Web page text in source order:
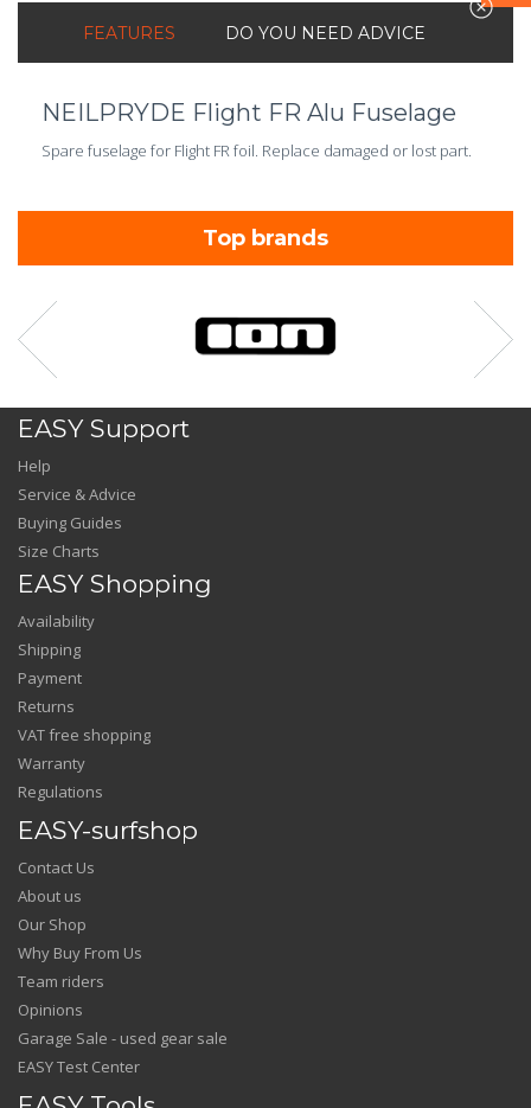
FEATURES DO YOU NEED ADVICE
NEILPRYDE Flight FR Alu Fuselage
Spare fuselage for Flight FR foil. Replace damaged or lost part.
Top brands
EASY Support
Help
Service & Advice
Buying Guides
Size Charts
EASY Shopping
Availability
Shipping
Payment
Returns
VAT free shopping
Warranty
Regulations
EASY-surfshop
Contact Us
About us
Our Shop
Why Buy From Us
Team riders
Opinions
Garage Sale - used gear sale
EASY Test Center